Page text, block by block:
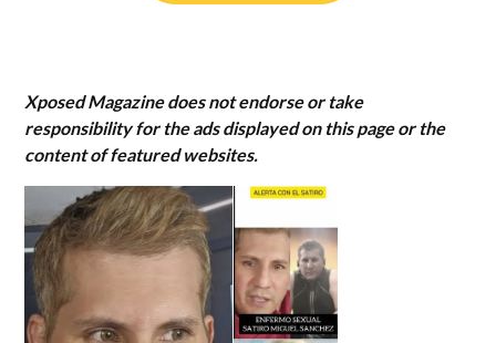
Xposed Magazine does not endorse or take
responsibility for the ads displayed on this page or the
content of featured websites.